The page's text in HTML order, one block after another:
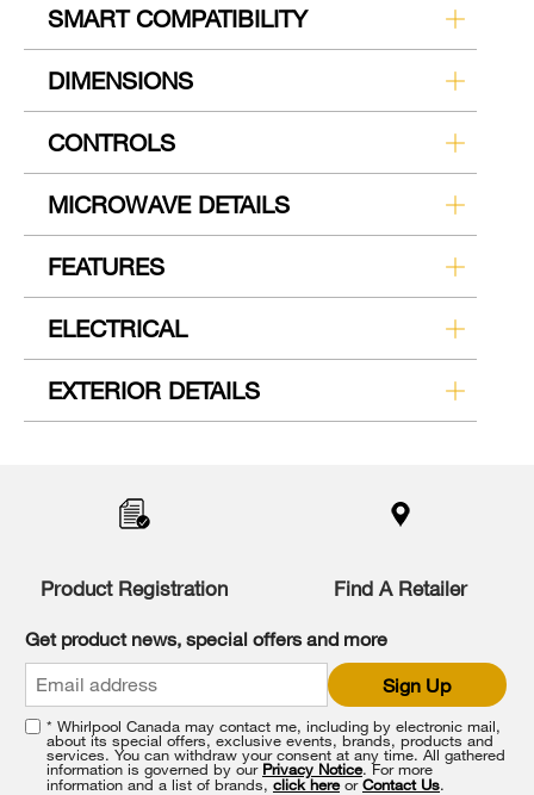
SMART COMPATIBILITY
DIMENSIONS
CONTROLS
MICROWAVE DETAILS
FEATURES
ELECTRICAL
EXTERIOR DETAILS
Product Registration Find A Retailer
Get product news, special offers and more
Sign Up
* Whirlpool Canada may contact me, including by electronic mail,
about its special offers, exclusive events, brands, products and
services. You can withdraw your consent at any time. All gathered
information is governed by our Privacy Notice. For more
information and a list of brands, click hereorContact Us.